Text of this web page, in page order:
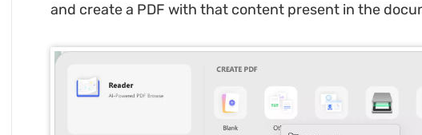
and create a PDF with that content present in the